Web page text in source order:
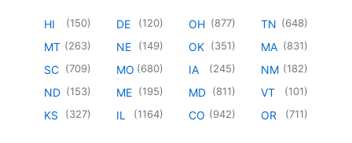
HI (150)
MT (263)
SC (709)
ND (153)
KS (327)
DE (120)
NE (149)
MO (680)
ME (195)
IL (1164)
OH (877)
OK (351)
IA (245)
MD (811)
CO (942)
TN (648)
MA (831)
NM (182)
VT (101)
OR (711)